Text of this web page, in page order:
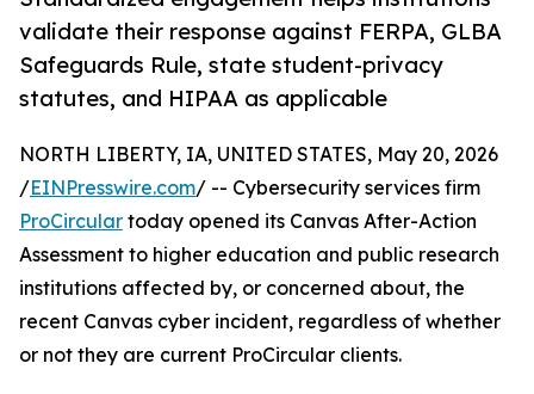
validate their response against FERPA, GLBA
Safeguards Rule, state student-privacy
statutes, and HIPAA as applicable
NORTH LIBERTY, IA, UNITED STATES, May 20, 2026
/EINPresswire.com/ -- Cybersecurity services firm
ProCircular today opened its Canvas After-Action
Assessment to higher education and public research
institutions affected by, or concerned about, the
recent Canvas cyber incident, regardless of whether
or not they are current ProCircular clients.